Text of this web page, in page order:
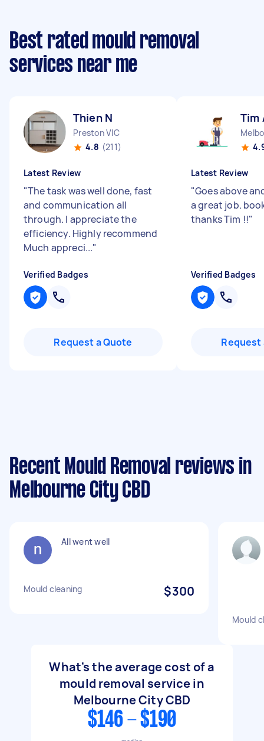
Best rated mould removal
services near me
Thien N
Preston VIC
4.8 (211)
Latest Review
"The task was well done, fast
and communication all
through. I appreciate the
efficiency. Highly recommend
Much appreci..."
Verified Badges
Request a Quote
Tim
Latest Review
"Goes above
a great job.
thanks Tim !!"
Verified Badges
Request
Recent Mould Removal reviews in
Melbourne City CBD
All went well
Mould cleaning $300
Mould
What's the average cost of a
mould removal service in
Melbourne City CBD
$146 - $190